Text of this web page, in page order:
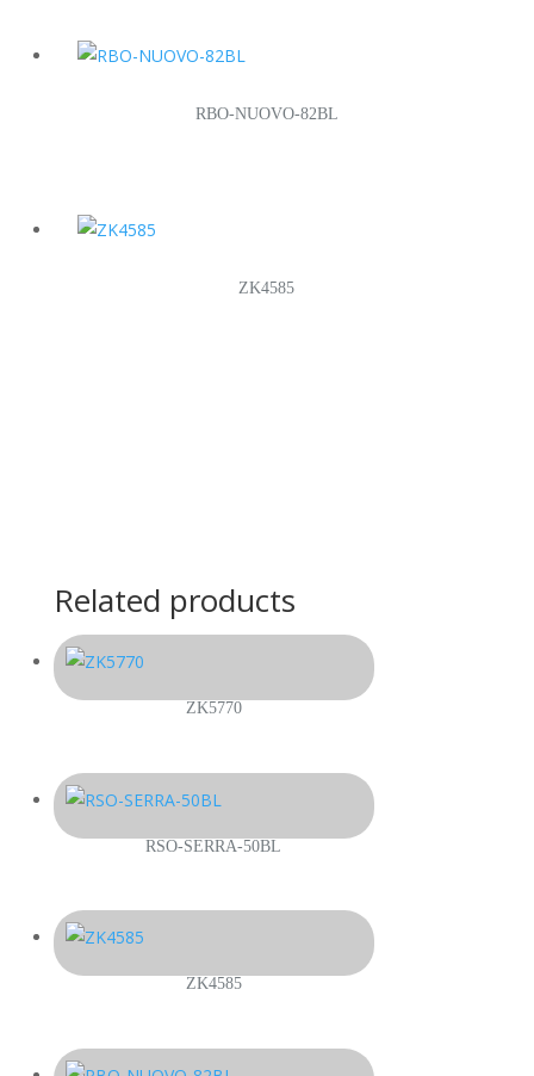
RBO-NUOVO-82BL
ZK4585
Related products
ZK5770
RSO-SERRA-50BL
ZK4585